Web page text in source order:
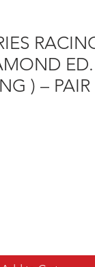
ED. |
) – PAIR